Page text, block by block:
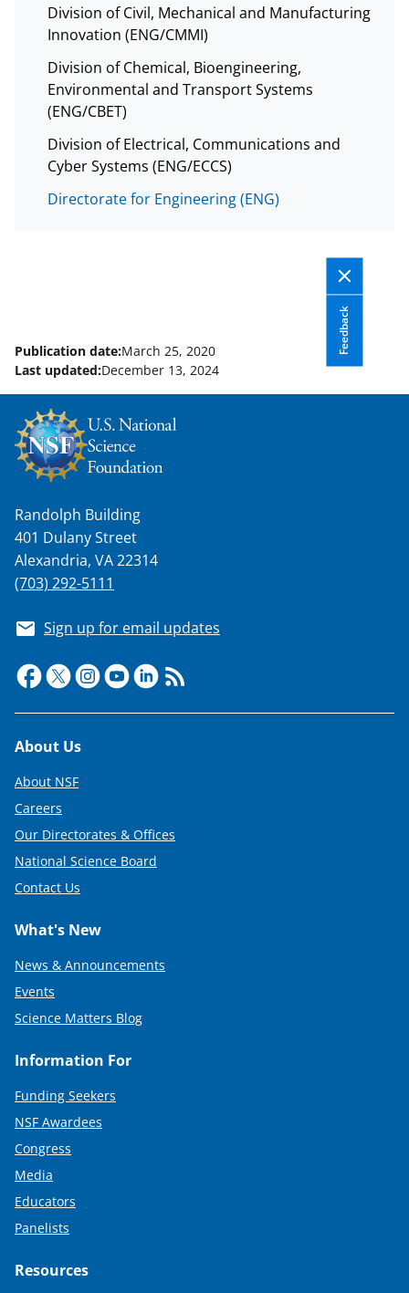
Division of Civil, Mechanical and Manufacturing
Innovation (ENG/CMMI)
Division of Chemical, Bioengineering,
Environmental and Transport Systems
(ENG/CBET)
Division of Electrical, Communications and
Cyber Systems (ENG/ECCS)
Directorate for Engineering (ENG)
Feedback
Publication date:March 25, 2020
Last updated:December 13, 2024
Randolph Building
401 Dulany Street
Alexandria, VA 22314
(703) 292-5111
Sign up for email updates
Footer
About Us
About NSF
Careers
Our Directorates & Offices
National Science Board
Contact Us
What's New
News & Announcements
Events
Science Matters Blog
Information For
Funding Seekers
NSF Awardees
Congress
Media
Educators
Panelists
Resources